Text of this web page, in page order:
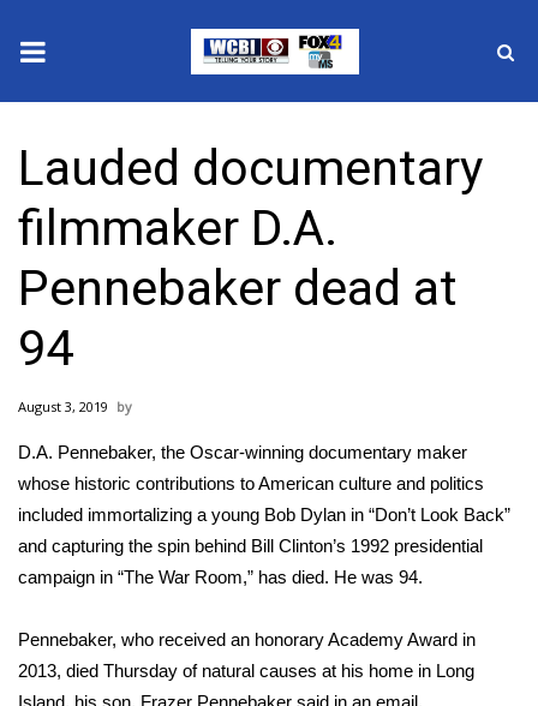
2025 Municipal Elections
Crime
Local News
National/World News
MidMorning with WCBI
Sunrise & Midday Guests
WCBI Sunrise Saturday
2026 High School Football Tour
Lauded documentary
filmmaker D.A.
Pennebaker dead at
94
August 3, 2019
D.A. Pennebaker, the Oscar-winning documentary maker
whose historic contributions to American culture and politics
included immortalizing a young Bob Dylan in “Don’t Look Back”
and capturing the spin behind Bill Clinton’s 1992 presidential
campaign in “The War Room,” has died. He was 94.
Pennebaker, who received an honorary Academy Award in
2013, died Thursday of natural causes at his home in Long
Island, his son, Frazer Pennebaker said in an email.